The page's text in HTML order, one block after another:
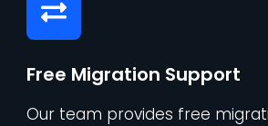
Free Migration Support
Our team provides free